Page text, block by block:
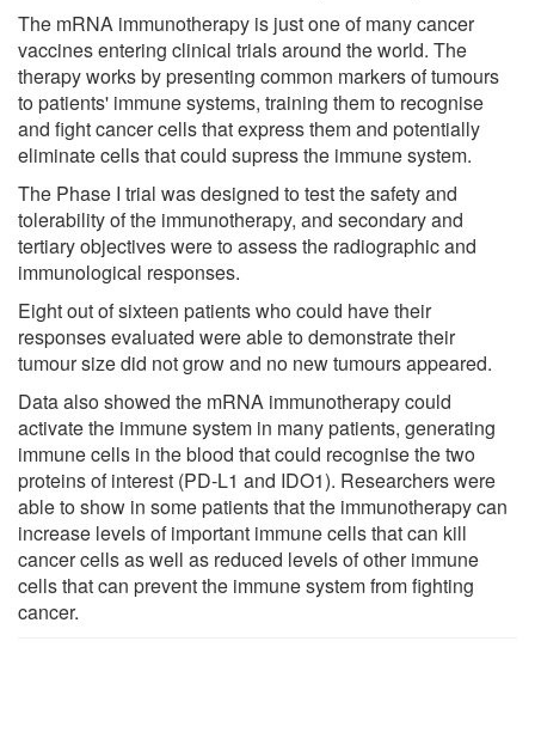
The mRNA immunotherapy is just one of many cancer
vaccines entering clinical trials around the world. The
therapy works by presenting common markers of tumours
to patients' immune systems, training them to recognise
and fight cancer cells that express them and potentially
eliminate cells that could supress the immune system.
The Phase I trial was designed to test the safety and
tolerability of the immunotherapy, and secondary and
tertiary objectives were to assess the radiographic and
immunological responses.
Eight out of sixteen patients who could have their
responses evaluated were able to demonstrate their
tumour size did not grow and no new tumours appeared.
Data also showed the mRNA immunotherapy could
activate the immune system in many patients, generating
immune cells in the blood that could recognise the two
proteins of interest (PD-L1 and IDO1). Researchers were
able to show in some patients that the immunotherapy can
increase levels of important immune cells that can kill
cancer cells as well as reduced levels of other immune
cells that can prevent the immune system from fighting
cancer.